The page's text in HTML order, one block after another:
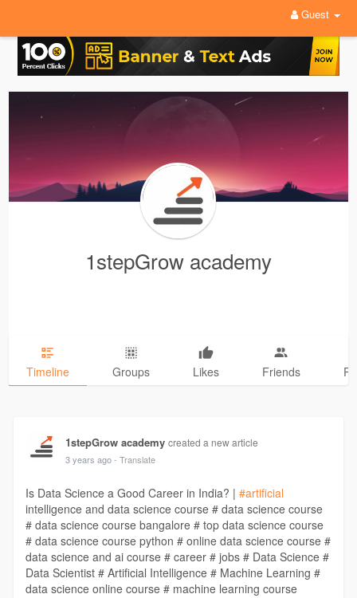
Guest
1stepGrow academy
Timeline Groups Likes Friends
1stepGrow academy created a new article
3 years ago - Translate
Is Data Science a Good Career in India? | #artificial
intelligence and data science course # data science course
# data science course bangalore # top data science course
# data science course python # online data science course #
data science and ai course # career # jobs # Data Science #
Data Scientist # Artificial Intelligence # Machine Learning #
data science online course # machine learning course